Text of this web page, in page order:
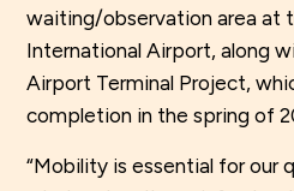
waiting/observation area at
International Airport, along
Airport Terminal Project,
completion in the spring of
“Mobility is essential for our